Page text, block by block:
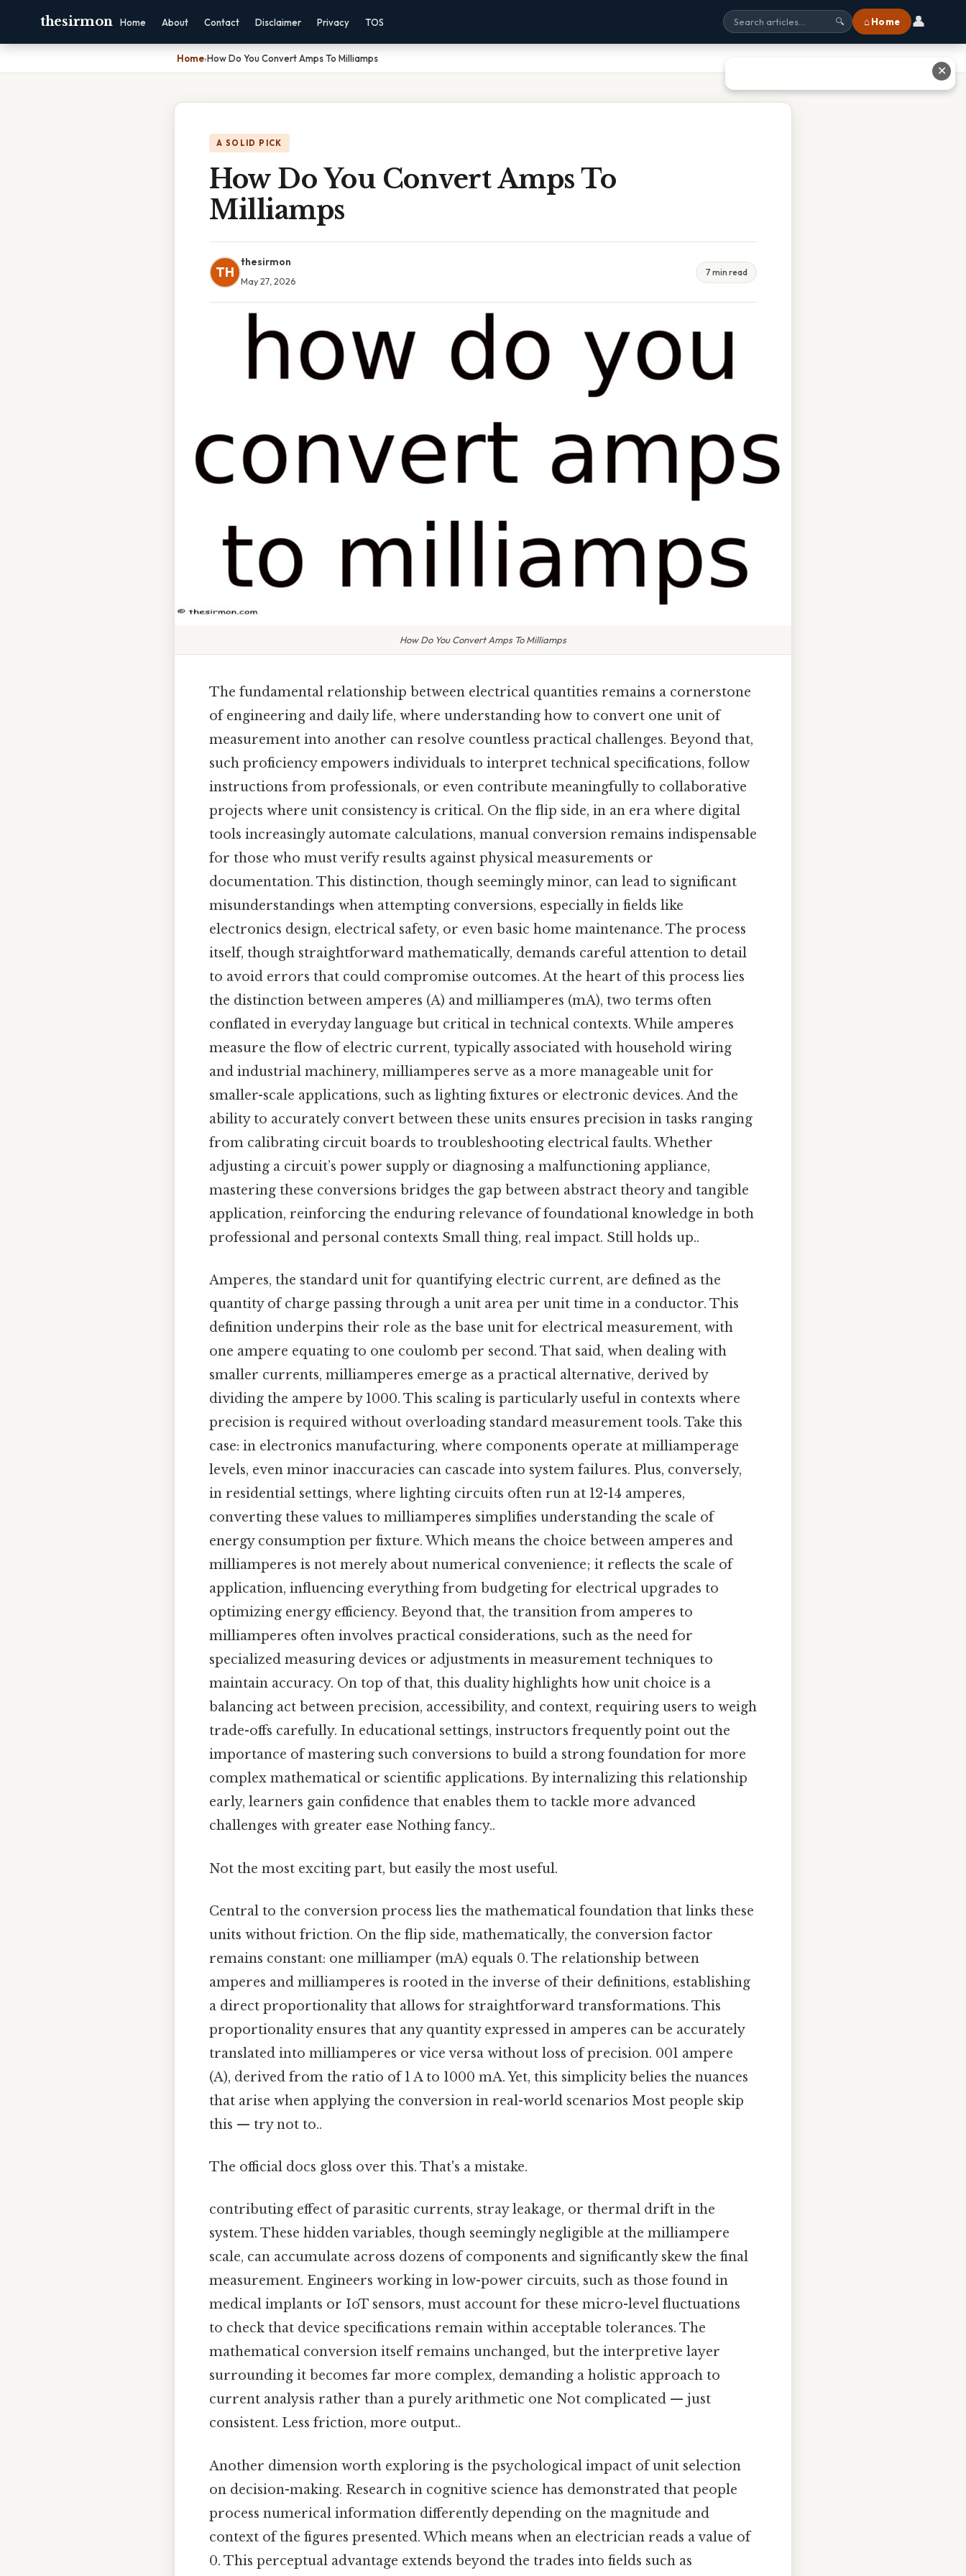
thesirmon Home About Contact Disclaimer Privacy TOS 🔍 ⌂ Home 👤
Home›How Do You Convert Amps To Milliamps
A SOLID PICK
How Do You Convert Amps To
Milliamps
TH
thesirmon
May 27, 2026
7 min read
How Do You Convert Amps To Milliamps
The fundamental relationship between electrical quantities remains a cornerstone
of engineering and daily life, where understanding how to convert one unit of
measurement into another can resolve countless practical challenges. Beyond that,
such proficiency empowers individuals to interpret technical specifications, follow
instructions from professionals, or even contribute meaningfully to collaborative
projects where unit consistency is critical. On the flip side, in an era where digital
tools increasingly automate calculations, manual conversion remains indispensable
for those who must verify results against physical measurements or
documentation. This distinction, though seemingly minor, can lead to significant
misunderstandings when attempting conversions, especially in fields like
electronics design, electrical safety, or even basic home maintenance. The process
itself, though straightforward mathematically, demands careful attention to detail
to avoid errors that could compromise outcomes. At the heart of this process lies
the distinction between amperes (A) and milliamperes (mA), two terms often
conflated in everyday language but critical in technical contexts. While amperes
measure the flow of electric current, typically associated with household wiring
and industrial machinery, milliamperes serve as a more manageable unit for
smaller-scale applications, such as lighting fixtures or electronic devices. And the
ability to accurately convert between these units ensures precision in tasks ranging
from calibrating circuit boards to troubleshooting electrical faults. Whether
adjusting a circuit’s power supply or diagnosing a malfunctioning appliance,
mastering these conversions bridges the gap between abstract theory and tangible
application, reinforcing the enduring relevance of foundational knowledge in both
professional and personal contexts Small thing, real impact. Still holds up..
Amperes, the standard unit for quantifying electric current, are defined as the
quantity of charge passing through a unit area per unit time in a conductor. This
definition underpins their role as the base unit for electrical measurement, with
one ampere equating to one coulomb per second. That said, when dealing with
smaller currents, milliamperes emerge as a practical alternative, derived by
dividing the ampere by 1000. This scaling is particularly useful in contexts where
precision is required without overloading standard measurement tools. Take this
case: in electronics manufacturing, where components operate at milliamperage
levels, even minor inaccuracies can cascade into system failures. Plus, conversely,
in residential settings, where lighting circuits often run at 12-14 amperes,
converting these values to milliamperes simplifies understanding the scale of
energy consumption per fixture. Which means the choice between amperes and
milliamperes is not merely about numerical convenience; it reflects the scale of
application, influencing everything from budgeting for electrical upgrades to
optimizing energy efficiency. Beyond that, the transition from amperes to
milliamperes often involves practical considerations, such as the need for
specialized measuring devices or adjustments in measurement techniques to
maintain accuracy. On top of that, this duality highlights how unit choice is a
balancing act between precision, accessibility, and context, requiring users to weigh
trade-offs carefully. In educational settings, instructors frequently point out the
importance of mastering such conversions to build a strong foundation for more
complex mathematical or scientific applications. By internalizing this relationship
early, learners gain confidence that enables them to tackle more advanced
challenges with greater ease Nothing fancy..
Not the most exciting part, but easily the most useful.
Central to the conversion process lies the mathematical foundation that links these
units without friction. On the flip side, mathematically, the conversion factor
remains constant: one milliamper (mA) equals 0. The relationship between
amperes and milliamperes is rooted in the inverse of their definitions, establishing
a direct proportionality that allows for straightforward transformations. This
proportionality ensures that any quantity expressed in amperes can be accurately
translated into milliamperes or vice versa without loss of precision. 001 ampere
(A), derived from the ratio of 1 A to 1000 mA. Yet, this simplicity belies the nuances
that arise when applying the conversion in real-world scenarios Most people skip
this — try not to..
The official docs gloss over this. That's a mistake.
contributing effect of parasitic currents, stray leakage, or thermal drift in the
system. These hidden variables, though seemingly negligible at the milliampere
scale, can accumulate across dozens of components and significantly skew the final
measurement. Engineers working in low-power circuits, such as those found in
medical implants or IoT sensors, must account for these micro-level fluctuations
to check that device specifications remain within acceptable tolerances. The
mathematical conversion itself remains unchanged, but the interpretive layer
surrounding it becomes far more complex, demanding a holistic approach to
current analysis rather than a purely arithmetic one Not complicated — just
consistent. Less friction, more output..
Another dimension worth exploring is the psychological impact of unit selection
on decision-making. Research in cognitive science has demonstrated that people
process numerical information differently depending on the magnitude and
context of the figures presented. Which means when an electrician reads a value of
0. This perceptual advantage extends beyond the trades into fields such as
✕